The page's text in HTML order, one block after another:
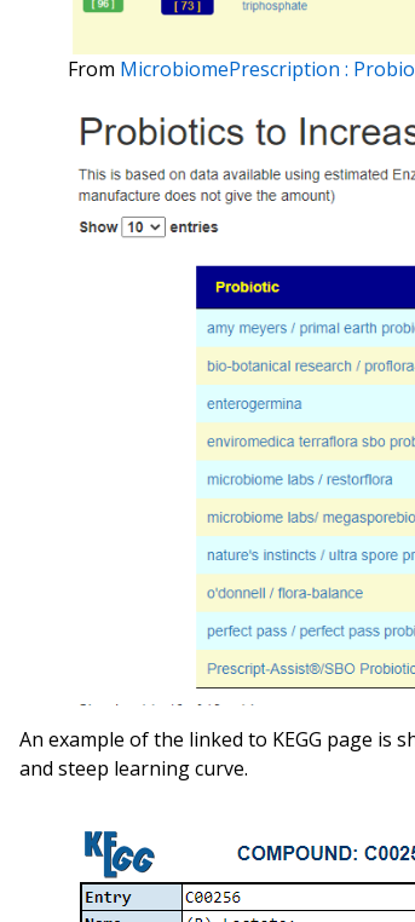
From MicrobiomePrescription :
An example of the linked to KEGG page is
and steep learning curve.